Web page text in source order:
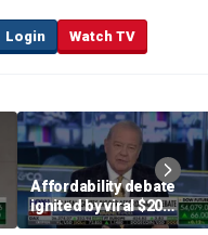
Login Watch TV
Affordability debate
ignited by viral $20
burrito complaint